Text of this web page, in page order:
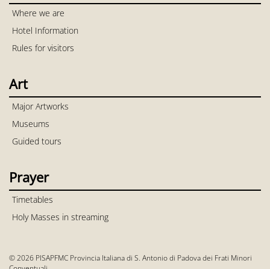
Where we are
Hotel Information
Rules for visitors
Art
Major Artworks
Museums
Guided tours
Prayer
Timetables
Holy Masses in streaming
© 2026 PISAPFMC Provincia Italiana di S. Antonio di Padova dei Frati Minori